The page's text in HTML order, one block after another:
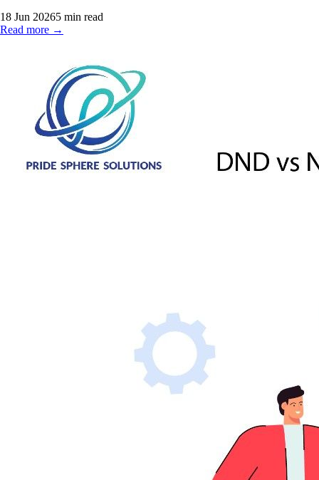
18 Jun 20265 min read
Read more →